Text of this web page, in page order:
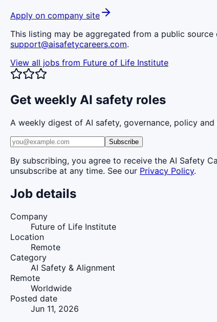
Apply on company site
This listing may be aggregated from a public
support@aisafetycareers.com.
View all jobs from Future of Life Institute
Get weekly AI safety roles
A weekly digest of AI safety, governance, policy and
Subscribe
By subscribing, you agree to receive the AI Safety
unsubscribe at any time. See our Privacy Policy.
Job details
Company
Future of Life Institute
Location
Remote
Category
AI Safety & Alignment
Remote
Worldwide
Posted date
Jun 11, 2026